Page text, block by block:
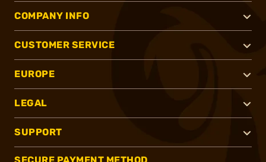
COMPANY INFO
CUSTOMER SERVICE
EUROPE
LEGAL
SUPPORT